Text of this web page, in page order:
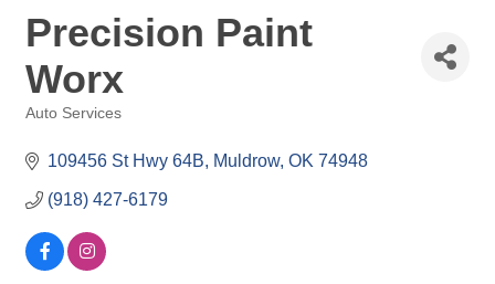
Precision Paint
Worx
Auto Services
109456 St Hwy 64B Muldrow OK 74948
(918) 427-6179